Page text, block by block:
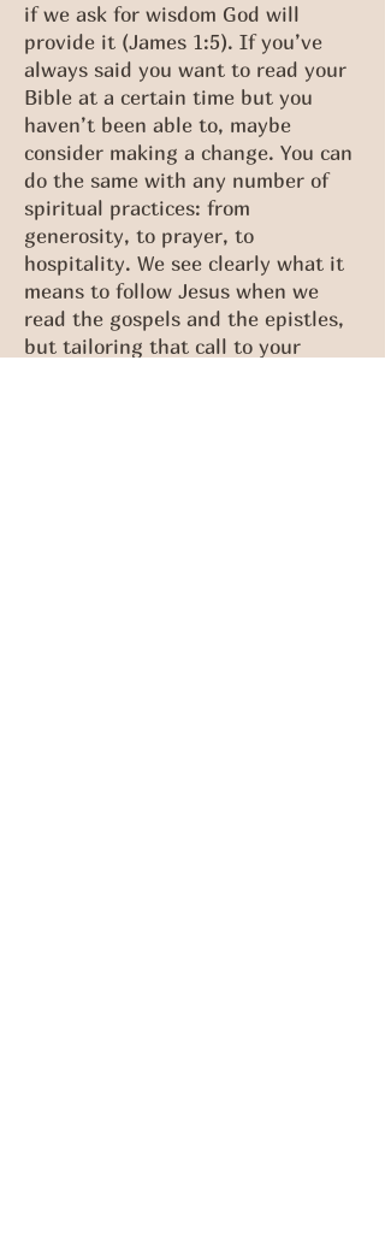
if we ask for wisdom God will
provide it (James 1:5). If you’ve
always said you want to read your
Bible at a certain time but you
haven’t been able to, maybe
consider making a change. You can
do the same with any number of
spiritual practices: from
generosity, to prayer, to
hospitality. We see clearly what it
means to follow Jesus when we
read the gospels and the epistles,
but tailoring that call to your